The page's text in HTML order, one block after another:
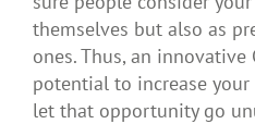
themselves but also as
ones. Thus, an
potential to increase your
let that opportunity go